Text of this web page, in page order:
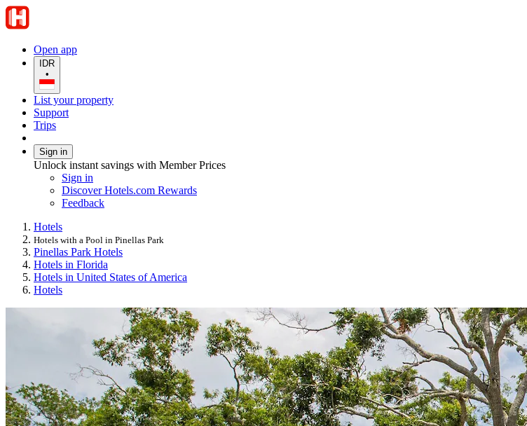
Open app
IDR
•
List your property
Support
Trips
Sign in
Unlock instant savings with Member Prices
Sign in
Discover Hotels.com Rewards
Feedback
Hotels
Hotels with a Pool in Pinellas Park
Pinellas Park Hotels
Hotels in Florida
Hotels in United States of America
Hotels